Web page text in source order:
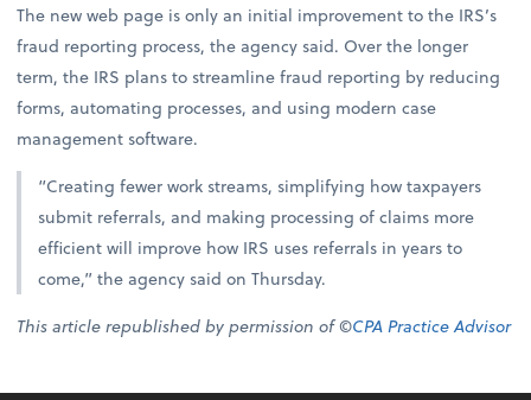
The new web page is only an initial improvement to the IRS’s
fraud reporting process, the agency said. Over the longer
term, the IRS plans to streamline fraud reporting by reducing
forms, automating processes, and using modern case
management software.
“Creating fewer work streams, simplifying how taxpayers
submit referrals, and making processing of claims more
efficient will improve how IRS uses referrals in years to
come,” the agency said on Thursday.
This article republished by permission of ©CPA Practice Advisor